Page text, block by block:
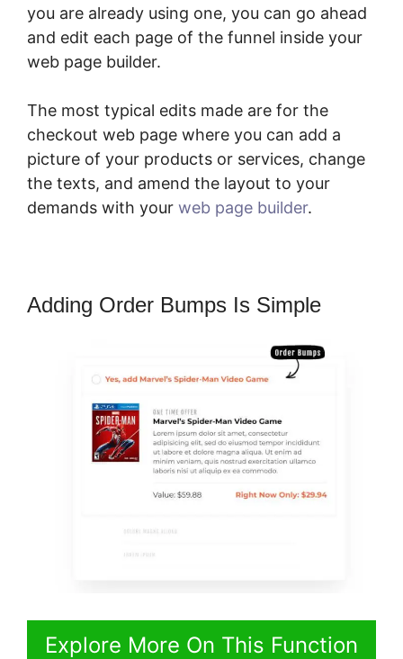
you are already using one, you can go ahead
and edit each page of the funnel inside your
web page builder.
The most typical edits made are for the
checkout web page where you can add a
picture of your products or services, change
the texts, and amend the layout to your
demands with your web page builder.
Adding Order Bumps Is Simple
Explore More On This Function